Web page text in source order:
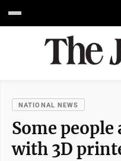
NATIONAL NEWS
Some
with 3D